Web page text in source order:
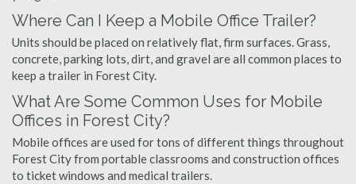
Where Can I Keep a Mobile Office Trailer?
Units should be placed on relatively flat, firm surfaces. Grass,
concrete, parking lots, dirt, and gravel are all common places to
keep a trailer in Forest City.
What Are Some Common Uses for Mobile
Offices in Forest City?
Mobile offices are used for tons of different things throughout
Forest City from portable classrooms and construction offices
to ticket windows and medical trailers.